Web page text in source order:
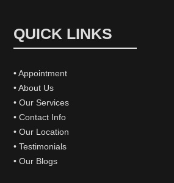
QUICK LINKS
• Appointment
• About Us
• Our Services
• Contact Info
• Our Location
• Testimonials
• Our Blogs